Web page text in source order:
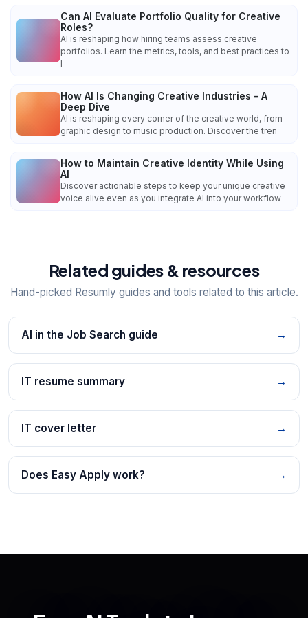
Can AI Evaluate Portfolio Quality for Creative
Roles?
AI is reshaping how hiring teams assess creative
portfolios. Learn the metrics, tools, and best practices to
l
How AI Is Changing Creative Industries – A
Deep Dive
AI is reshaping every corner of the creative world, from
graphic design to music production. Discover the tren
How to Maintain Creative Identity While Using
AI
Discover actionable steps to keep your unique creative
voice alive even as you integrate AI into your workflow
Related guides & resources
Hand-picked Resumly guides and tools related to this article.
AI in the Job Search guide →
IT resume summary →
IT cover letter →
Does Easy Apply work? →